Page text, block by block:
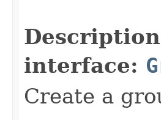
interface:
Create a